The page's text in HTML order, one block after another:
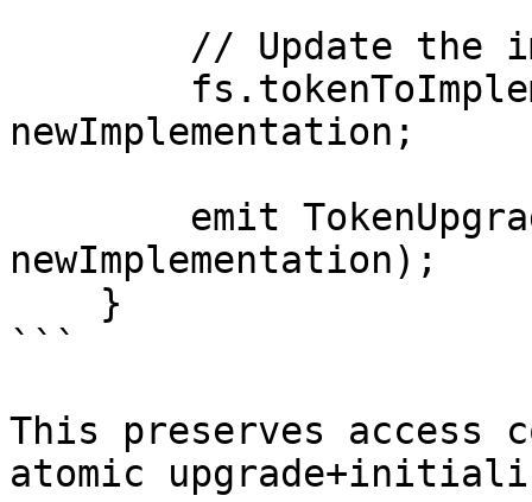
newImplementation;
newImplementation);
```
This preserves access
atomic